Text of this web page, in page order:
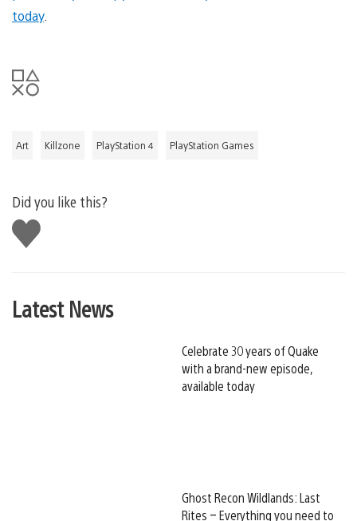
today.
Art Killzone PlayStation 4 PlayStation Games
Did you like this?
Like
this
Latest News
Celebrate 30 years of Quake
with a brand-new episode,
available today
Ghost Recon Wildlands: Last
Rites – Everything you need to